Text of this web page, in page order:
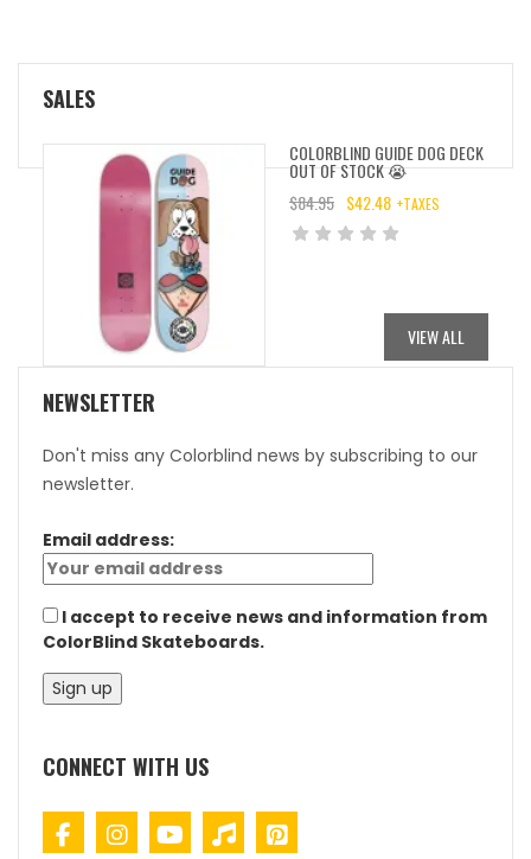
SALES
COLORBLIND GUIDE DOG DECK
OUT OF STOCK 😭
$84.95
ORIGINAL
$42.48
CURRENT
+TAXES
VIEW ALL
NEWSLETTER
Don't miss any Colorblind news by subscribing to our
newsletter.
Email address:
I accept to receive news and information from
ColorBlind Skateboards.
CONNECT WITH US